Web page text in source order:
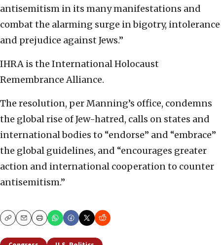
antisemitism in its many manifestations and
combat the alarming surge in bigotry, intolerance
and prejudice against Jews.”
IHRA is the International Holocaust
Remembrance Alliance.
The resolution, per Manning’s office, condemns
the global rise of Jew-hatred, calls on states and
international bodies to “endorse” and “embrace”
the global guidelines, and “encourages greater
action and international cooperation to counter
antisemitism.”
CopyEmailPrint